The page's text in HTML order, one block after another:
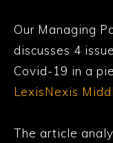
Our Managing
discusses 4
Covid-19 in a
LexisNexis
The article